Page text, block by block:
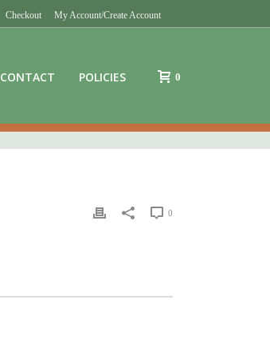
Checkout My Account/Create Account
CONTACT POLICIES 0
0